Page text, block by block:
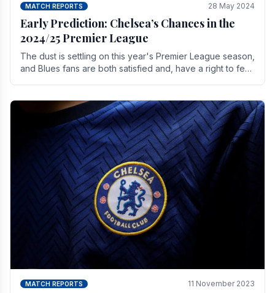
MATCH REPORTS 28 May 2024
Early Prediction: Chelsea’s Chances in the
2024/25 Premier League
The dust is settling on this year's Premier League season,
and Blues fans are both satisfied and, have a right to feel,
MATCH REPORTS 11 November 2023